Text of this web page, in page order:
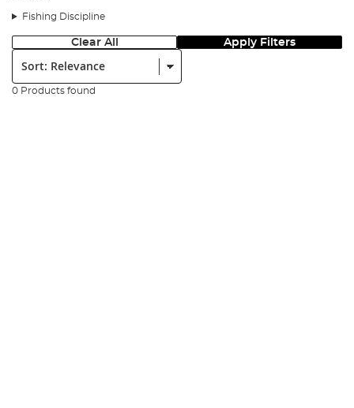
Fishing Discipline
Clear All Apply Filters
Sort:
0 Products found